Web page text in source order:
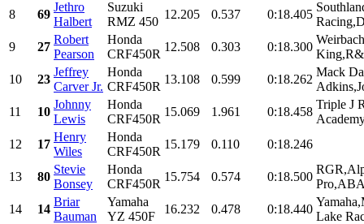
8
69
Jethro
Halbert
Suzuki
RMZ 450
12.205 0.537 0:18.405
9
27
Robert
Pearson
Honda
CRF450R
12.508 0.303 0:18.300
10
23
Jeffrey
Carver Jr.
Honda
CRF450R
13.108 0.599 0:18.262
Mack
11
10
Johnny
Lewis
Honda
CRF450R
15.069 1.961 0:18.458
Triple J
12
17
Henry
Wiles
Honda
CRF450R
15.179 0.110 0:18.246
13 80
Stevie
Bonsey
Honda
CRF450R
15.754 0.574 0:18.500
14
14
Briar
Bauman
Yamaha
YZ 450F
16.232 0.478 0:18.440
Lake